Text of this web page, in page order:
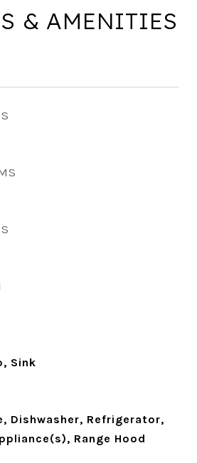
& AMENITIES
Sink
Dishwasher, Refrigerator,
Range Hood